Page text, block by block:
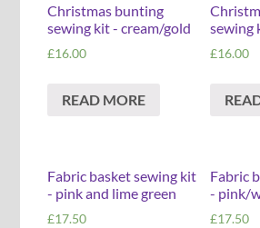
Christmas bunting
sewing kit - cream/gold
£16.00
READ MORE
sewing
£16.00
Fabric basket sewing kit
- pink and lime green
£17.50
Fabric
- pink/
£17.50